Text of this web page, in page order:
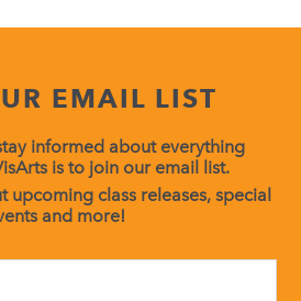
EMAIL LIST
informed about everything
is to join our email list.
upcoming class releases, special
and more!